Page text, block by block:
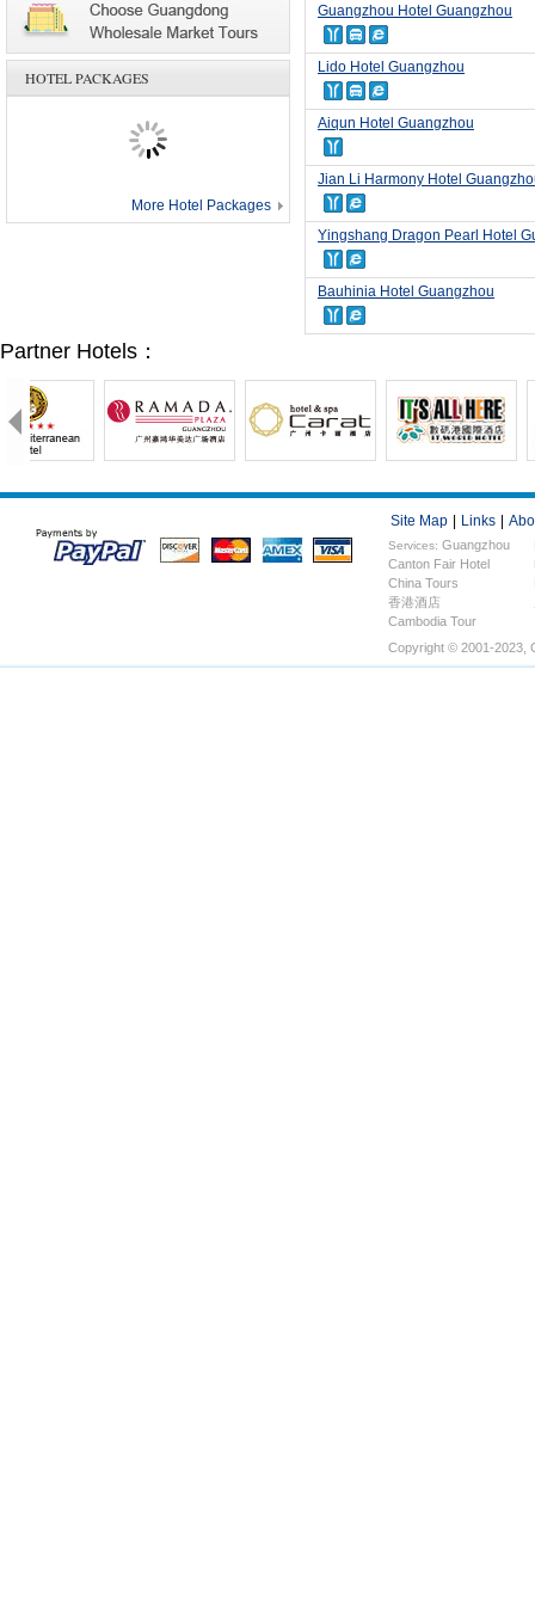
Guangzhou Hotel Guangzhou
Lido Hotel Guangzhou
Aiqun Hotel Guangzhou
Jian Li Harmony Hotel
Yingshang Dragon Pearl Hotel
Bauhinia Hotel Guangzhou
HOTEL PACKAGES
More Hotel Packages
Partner Hotels：
Site Map Links
Services: Guangzhou
Hotels
Canton Fair Hotel
China Tours
香港酒店
Cambodia Tour
Copyright © 2001-2023,